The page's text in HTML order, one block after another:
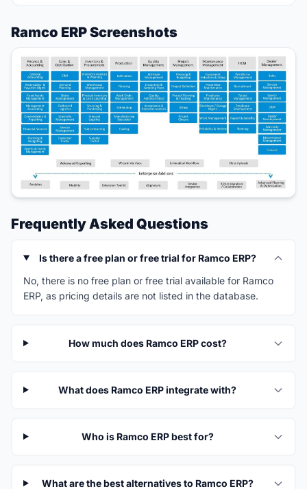
Ramco ERP Screenshots
Frequently Asked Questions
Is there a free plan or free trial for Ramco ERP?
No, there is no free plan or free trial available for Ramco
ERP, as pricing details are not listed in the database.
How much does Ramco ERP cost?
What does Ramco ERP integrate with?
Who is Ramco ERP best for?
What are the best alternatives to Ramco ERP?